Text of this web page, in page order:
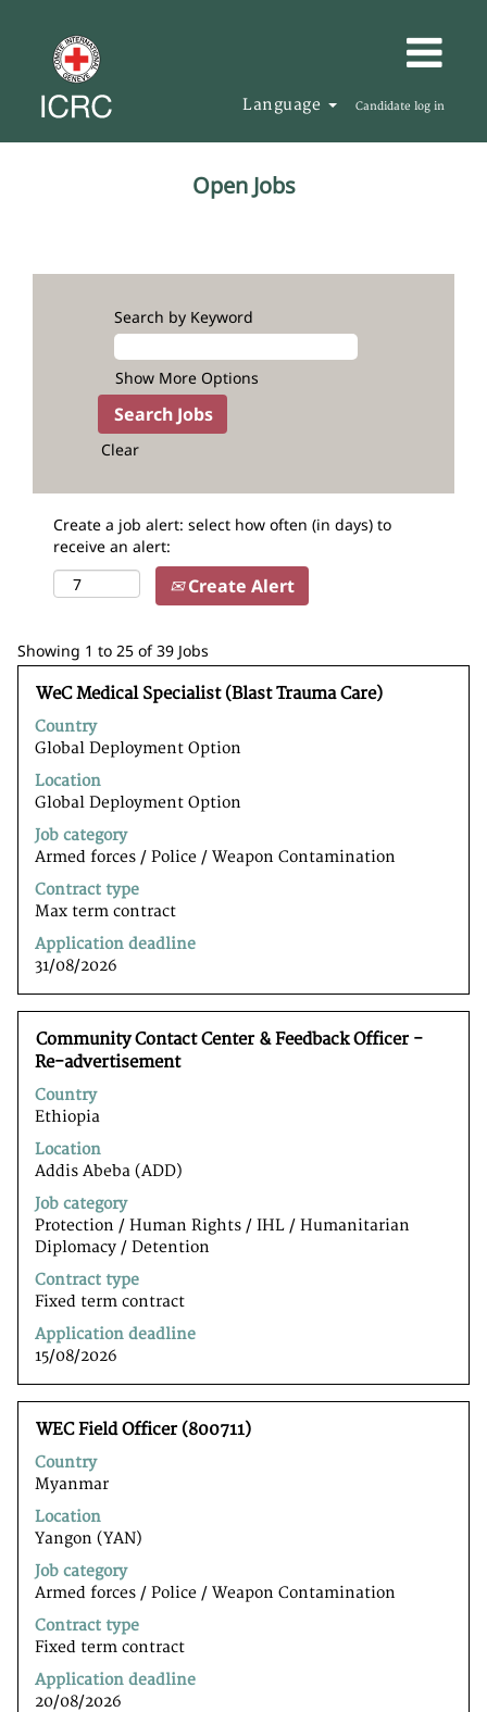
Language Candidate log in
Open Jobs
Search by Keyword
Show More Options
Clear
Create a job alert: select how often (in days) to
receive an alert:
Create Alert
Showing 1 to 25 of 39 Jobs
results
for
Showing
1
25
39
Jobs
navigate
the
Job
of
the
job.
Title
WeC Medical Specialist (Blast Trauma Care)
Country
Global Deployment Option
Location
Global Deployment Option
Job category
Armed forces / Police / Weapon Contamination
Contract type
Max term contract
Application deadline
31/08/2026
Select
with
space
bar
to
view
the
full
contents
of
the
job
information.
Title
Community Contact Center & Feedback Officer -
Re-advertisement
Country
Ethiopia
Location
Addis Abeba (ADD)
Job category
Protection / Human Rights / IHL / Humanitarian
Diplomacy / Detention
Contract type
Fixed term contract
Application deadline
15/08/2026
Select
with
bar
to
view
the
contents
of
the
job
information.
Title
WEC Field Officer (800711)
Country
Myanmar
Location
Yangon (YAN)
Job category
Armed forces / Police / Weapon Contamination
Contract type
Fixed term contract
Application deadline
20/08/2026
Select
with
space
bar
to
view
the
full
contents
of
the
job
information.